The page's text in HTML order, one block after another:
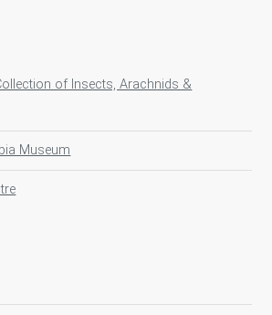
of Insects, Arachnids &
Museum